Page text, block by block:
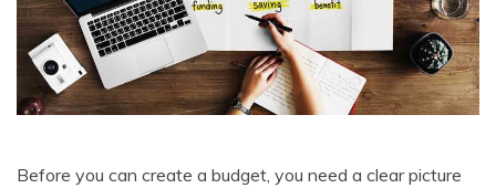
Before you can create a budget, you need a clear picture